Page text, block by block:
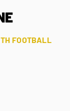
FOOTBALL